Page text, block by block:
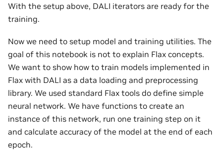
With the setup above, DALI iterators are ready for the
training.
Now we need to setup model and training utilities. The
goal of this notebook is not to explain Flax concepts.
We want to show how to train models implemented in
Flax with DALI as a data loading and preprocessing
library. We used standard Flax tools do define simple
neural network. We have functions to create an
instance of this network, run one training step on it
and calculate accuracy of the model at the end of each
epoch.